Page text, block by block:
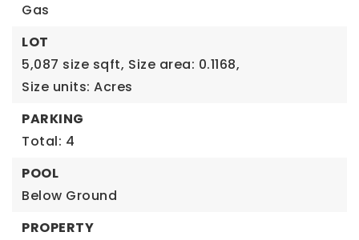
Gas
LOT
5,087 size sqft, Size area: 0.1168,
Size units: Acres
PARKING
Total: 4
POOL
Below Ground
PROPERTY